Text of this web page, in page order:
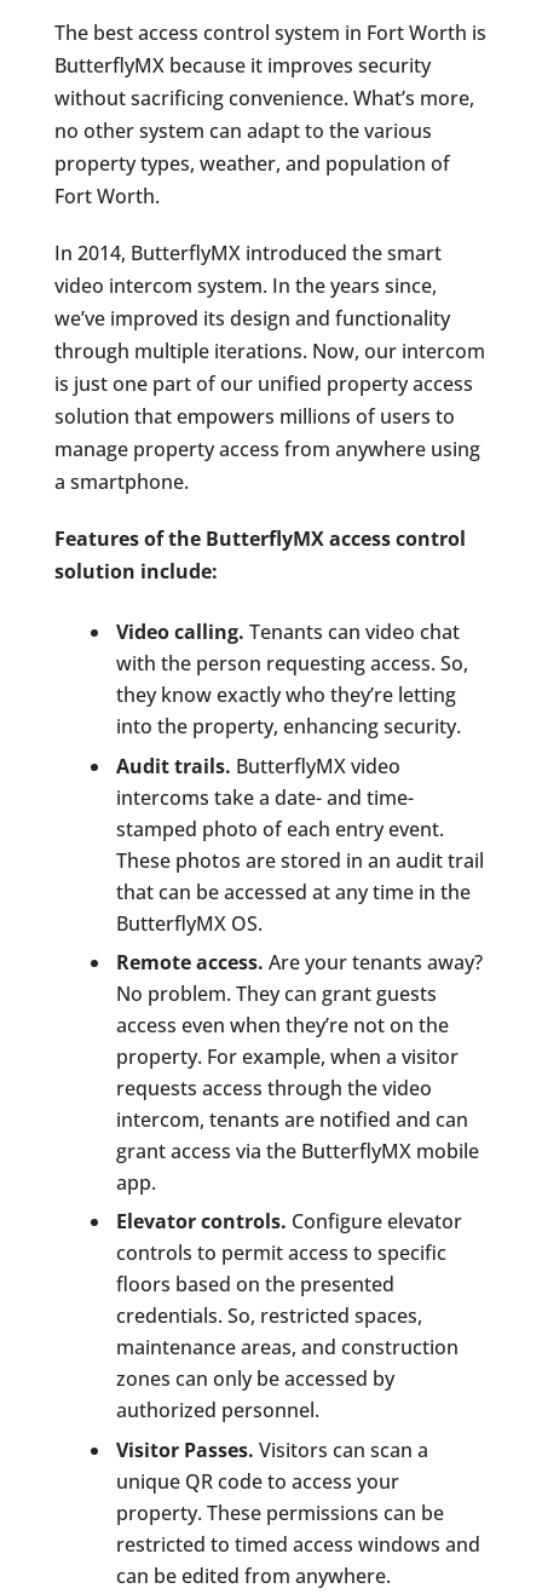
The best access control system in Fort Worth is
ButterflyMX because it improves security
without sacrificing convenience. What’s more,
no other system can adapt to the various
property types, weather, and population of
Fort Worth.
In 2014, ButterflyMX introduced the smart
video intercom system. In the years since,
we’ve improved its design and functionality
through multiple iterations. Now, our intercom
is just one part of our unified property access
solution that empowers millions of users to
manage property access from anywhere using
a smartphone.
Features of the ButterflyMX access control
solution include:
Video calling. Tenants can video chat
with the person requesting access. So,
they know exactly who they’re letting
into the property, enhancing security.
Audit trails. ButterflyMX video
intercoms take a date- and time-
stamped photo of each entry event.
These photos are stored in an audit trail
that can be accessed at any time in the
ButterflyMX OS.
Remote access. Are your tenants away?
No problem. They can grant guests
access even when they’re not on the
property. For example, when a visitor
requests access through the video
intercom, tenants are notified and can
grant access via the ButterflyMX mobile
app.
Elevator controls. Configure elevator
controls to permit access to specific
floors based on the presented
credentials. So, restricted spaces,
maintenance areas, and construction
zones can only be accessed by
authorized personnel.
Visitor Passes. Visitors can scan a
unique QR code to access your
property. These permissions can be
restricted to timed access windows and
can be edited from anywhere.